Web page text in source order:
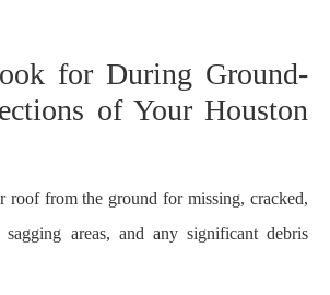
for During Ground-
of Your Houston
roof from the ground for missing, cracked,
areas, and any significant debris